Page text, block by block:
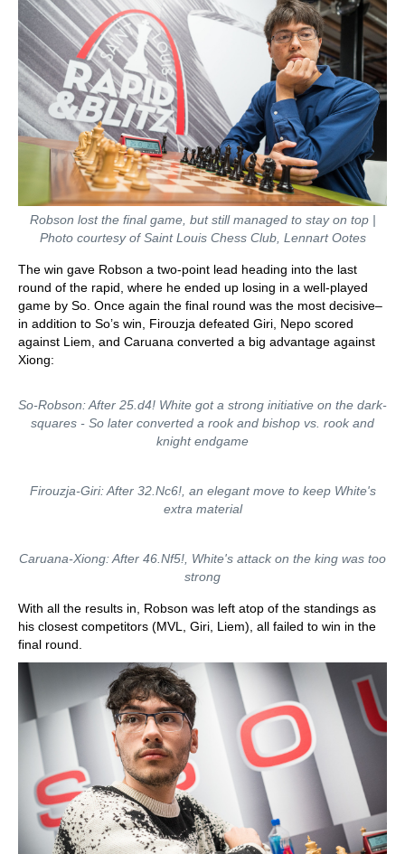
Robson lost the final game, but still managed to stay on top |
Photo courtesy of Saint Louis Chess Club, Lennart Ootes
The win gave Robson a two-point lead heading into the last
round of the rapid, where he ended up losing in a well-played
game by So. Once again the final round was the most decisive–
in addition to So’s win, Firouzja defeated Giri, Nepo scored
against Liem, and Caruana converted a big advantage against
Xiong:
So-Robson: After 25.d4! White got a strong initiative on the dark-
squares - So later converted a rook and bishop vs. rook and
knight endgame
Firouzja-Giri: After 32.Nc6!, an elegant move to keep White's
extra material
Caruana-Xiong: After 46.Nf5!, White's attack on the king was too
strong
With all the results in, Robson was left atop of the standings as
his closest competitors (MVL, Giri, Liem), all failed to win in the
final round.